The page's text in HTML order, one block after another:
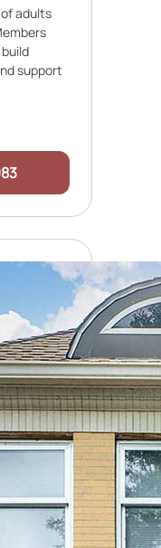
adults
support